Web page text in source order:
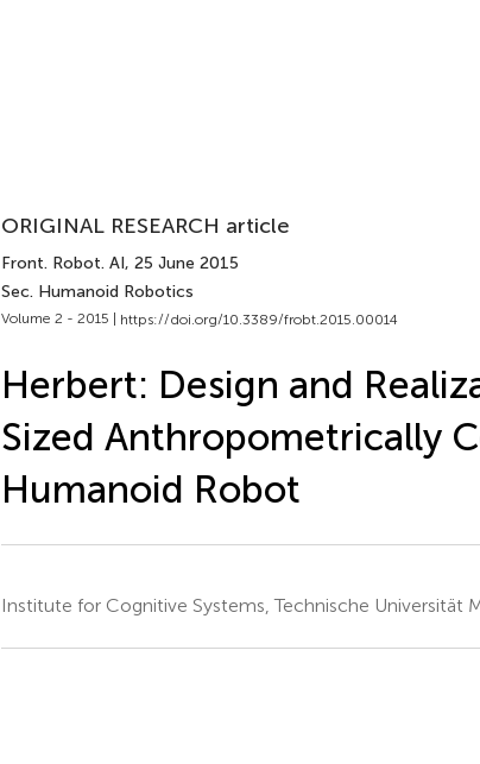
ORIGINAL RESEARCH article
Front. Robot. AI, 25 June 2015
Sec. Humanoid Robotics
Volume 2 - 2015 | https://doi.org/10.3389/frobt.2015.00014
Herbert: Design and
Sized Anthropometrically
Humanoid Robot
Institute for Cognitive Systems, Technische Universität